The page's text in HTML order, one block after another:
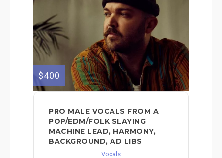
$400
PRO MALE VOCALS FROM A
POP/EDM/FOLK SLAYING
MACHINE LEAD, HARMONY,
BACKGROUND, AD LIBS
Vocals